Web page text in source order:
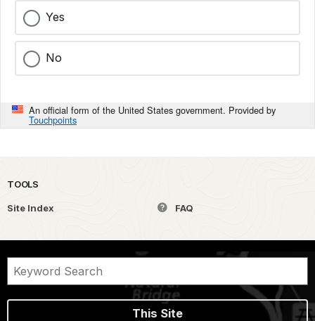
Yes
No
An official form of the United States government. Provided by
Touchpoints
TOOLS
Site Index FAQ
This Site